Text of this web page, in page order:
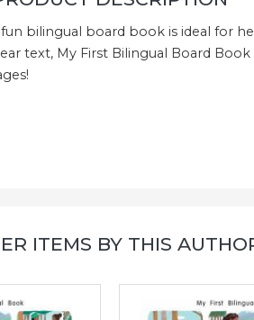
bilingual board book is ideal for
text, My First Bilingual Board
ITEMS BY THIS